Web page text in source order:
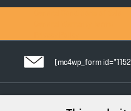
[mc4wp_form
Follow us in social media